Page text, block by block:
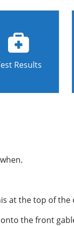
Results
at the top of the
the front